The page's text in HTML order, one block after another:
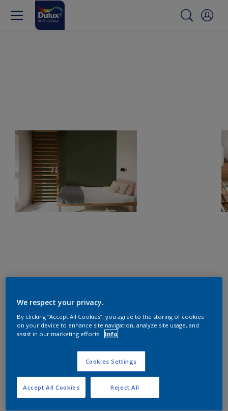
We respect your privacy.
By clicking “Accept All Cookies”, you agree to the storing of cookies
on your device to enhance site navigation, analyze site usage, and
assist in our marketing efforts.
Info
Cookies Settings
Reject All
Accept All Cookies